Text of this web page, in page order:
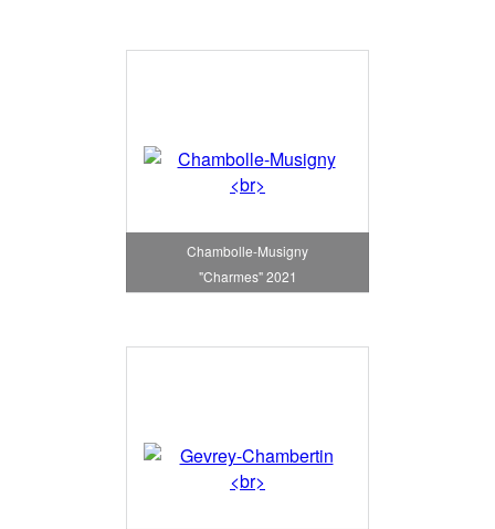
Chambolle-Musigny
"Charmes" 2021